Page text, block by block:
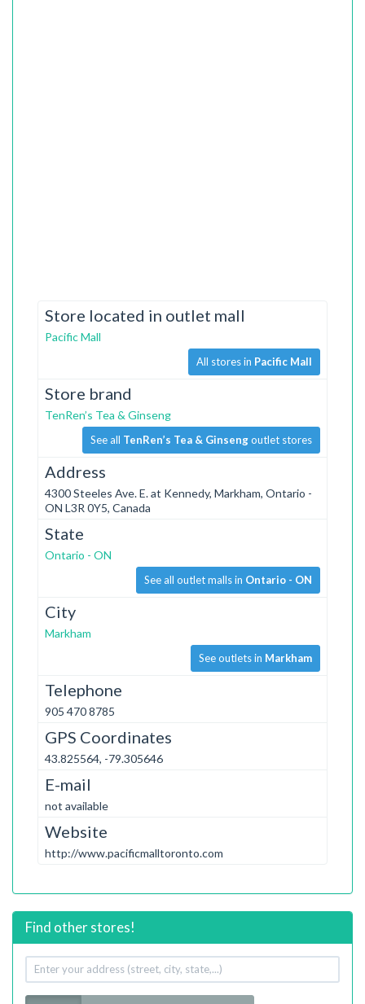
Store located in outlet mall
Pacific Mall
All stores in Pacific Mall
Store brand
TenRen’s Tea & Ginseng
See all TenRen’s Tea & Ginsengoutlet stores
Address
4300 Steeles Ave. E. at Kennedy, Markham, Ontario -
ON L3R 0Y5, Canada
State
Ontario - ON
See all outlet malls in Ontario - ON
City
Markham
See outlets in Markham
Telephone
905 470 8785
GPS Coordinates
43.825564, -79.305646
E-mail
not available
Website
http://www.pacificmalltoronto.com
Find other stores!
Your
address